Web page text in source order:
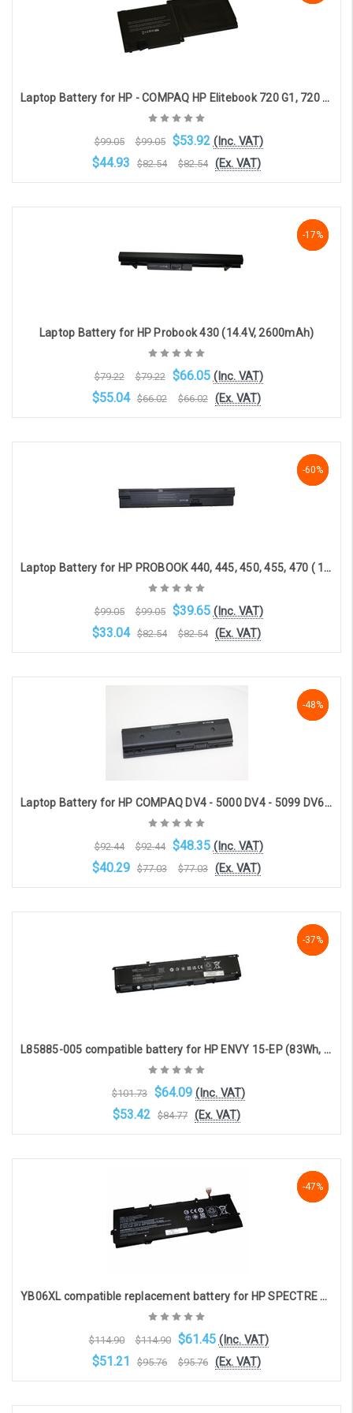
Laptop Battery for HP - COMPAQ HP Elitebook 720 G1, 720 G2, 725 G1, 725 G2, 820 G1, 820 G2 (3-cell, 10.8V, 3700mAh)
$99.05 $99.05 $53.92 (Inc. VAT)
$44.93 $82.54 $82.54 (Ex. VAT)
-17%
-17%
-17%
Laptop Battery for HP Probook 430 (14.4V, 2600mAh)
$79.22 $79.22 $66.05 (Inc. VAT)
$55.04 $66.02 $66.02 (Ex. VAT)
-60%
-60%
-60%
Laptop Battery for HP PROBOOK 440, 445, 450, 455, 470 ( 10.8V, 7800mAh )
$99.05 $99.05 $39.65 (Inc. VAT)
$33.04 $82.54 $82.54 (Ex. VAT)
-48%
-48%
-48%
Laptop Battery for HP COMPAQ DV4 - 5000 DV4 - 5099 DV6 - 7000 DV6 - 7099 DV6 - 8000 DV - 8099 (6 - cell 10.8V 5600mAh) [HPK - 1401]
$92.44 $92.44 $48.35 (Inc. VAT)
$40.29 $77.03 $77.03 (Ex. VAT)
NaN%
-37%
-37%
L85885-005 compatible battery for HP ENVY 15-EP (83Wh, 11.58V, 6821mAh)
$101.73 $64.09 (Inc. VAT)
$53.42 $84.77 (Ex. VAT)
-47%
-47%
-47%
YB06XL compatible replacement battery for HP SPECTRE X360 15-CH (11.6V, 7270mAh)
$114.90 $114.90 $61.45 (Inc. VAT)
$51.21 $95.76 $95.76 (Ex. VAT)